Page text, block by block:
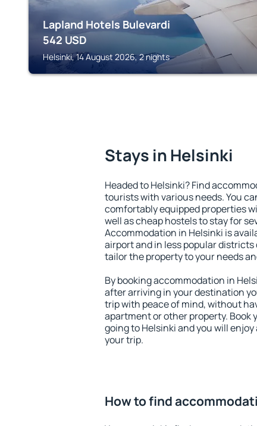
Lapland Hotels Bulevardi
542 USD
Helsinki, 14 August 2026, 2 nights
Stays in Helsinki
Headed to Helsinki? Find
tourists with various needs. You
comfortably equipped properties
well as cheap hostels to stay for
Accommodation in Helsinki is
airport and in less popular districts
tailor the property to your needs
By booking accommodation in
after arriving in your destination
trip with peace of mind, without
apartment or other property. Book
going to Helsinki and you will
your trip.
How to find